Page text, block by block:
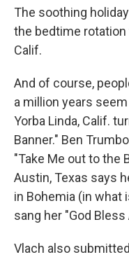
The soothing
the bedtime
Calif.
And of course,
a million years
Yorba Linda, Calif.
Banner." Ben
"Take Me out to the
Austin, Texas says
in Bohemia (in what
sang her "God Bless
Vlach also